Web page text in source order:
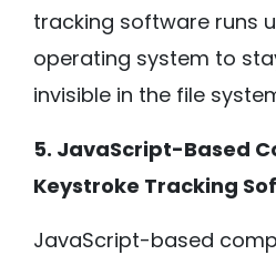
tracking software runs
operating system to
invisible in the file
5. JavaScript-Based
Keystroke Tracking
JavaScript-based